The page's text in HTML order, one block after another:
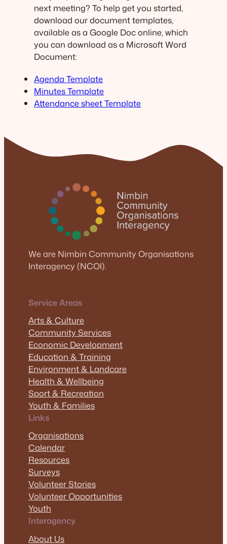
next meeting? To help get you started,
download our document templates,
available as a Google Doc online, which
you can download as a Microsoft Word
Document:
Agenda Template
Minutes Template
Attendance sheet Template
We are Nimbin Community Organisations
Interagency (NCOI).
Service Areas
Arts & Culture
Community Services
Economic Development
Education & Training
Environment & Landcare
Health & Wellbeing
Sport & Recreation
Youth & Families
Links
Organisations
Calendar
Resources
Surveys
Volunteer Stories
Volunteer Opportunities
Youth
Interagency
About Us